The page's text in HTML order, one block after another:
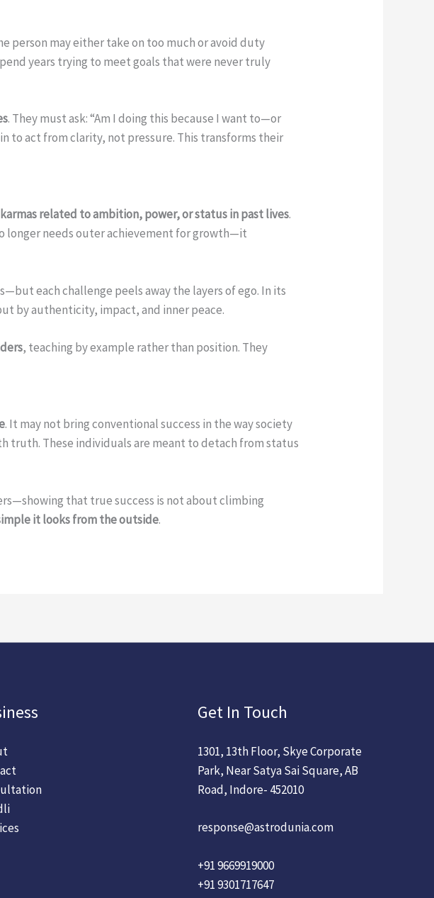
person may either take on too much or avoid duty
years trying to meet goals that were never truly
. They must ask: “Am I doing this because I want to—or
to act from clarity, not pressure. This transforms their
related to ambition, power, or status in past lives.
longer needs outer achievement for growth—it
each challenge peels away the layers of ego. In its
by authenticity, impact, and inner peace.
, teaching by example rather than position. They
. It may not bring conventional success in the way society
truth. These individuals are meant to detach from status
that true success is not about climbing
it looks from the outside.
Get In Touch
1301, 13th Floor, Skye Corporate
Park, Near Satya Sai Square, AB
Road, Indore- 452010
response@astrodunia.com
+91 9669919000
+91 9301717647